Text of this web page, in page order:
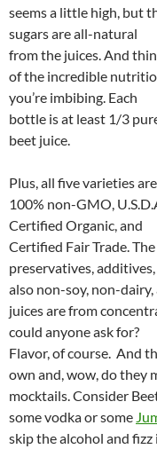
seems a little high, but
sugars are all-natural
from the juices. And
of the incredible
you’re imbibing. Each
bottle is at least 1/3
beet juice.
Plus, all five varieties are
100% non-GMO,
Certified Organic, and
Certified Fair Trade.
preservatives,
also non-soy, non-
juices are from
could anyone ask for?
Flavor, of course. And
own and, wow, do they
mocktails. Consider
some vodka or some
skip the alcohol and